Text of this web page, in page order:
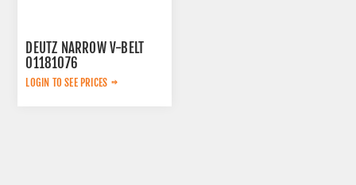
DEUTZ NARROW V-BELT
01181076
LOGIN TO SEE PRICES